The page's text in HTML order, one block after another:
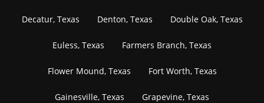
Decatur, Texas Denton, Texas Double Oak, Texas
Euless, Texas Farmers Branch, Texas
Flower Mound, Texas Fort Worth, Texas
Gainesville, Texas Grapevine, Texas